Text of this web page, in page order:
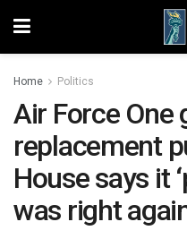
Home Politics
Air Force One
replacement
House says it
was right